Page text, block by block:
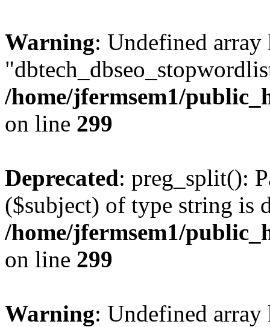
Warning: Undefined array
/home/jfermsem1/
on line 299
Deprecated: preg_split():
($subject) of type string is
/home/jfermsem1/
on line 299
Warning: Undefined array